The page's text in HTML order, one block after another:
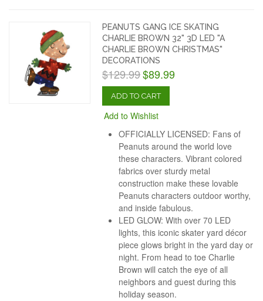
PEANUTS GANG ICE SKATING
CHARLIE BROWN 32" 3D LED "A
CHARLIE BROWN CHRISTMAS"
DECORATIONS
$129.99$89.99
ADD TO CART
Add to Wishlist
OFFICIALLY LICENSED: Fans of
Peanuts around the world love
these characters. Vibrant colored
fabrics over sturdy metal
construction make these lovable
Peanuts characters outdoor worthy,
and inside fabulous.
LED GLOW: With over 70 LED
lights, this iconic skater yard décor
piece glows bright in the yard day or
night. From head to toe Charlie
Brown will catch the eye of all
neighbors and guest during this
holiday season.